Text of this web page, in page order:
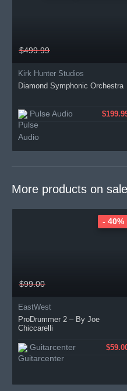
$499.99
Kirk Hunter Studios
Diamond Symphonic Orchestra
Pulse Audio
More products on
$99.00
EastWest
ProDrummer 2 – By Joe
Chiccarelli
Guitarcenter
- 40%